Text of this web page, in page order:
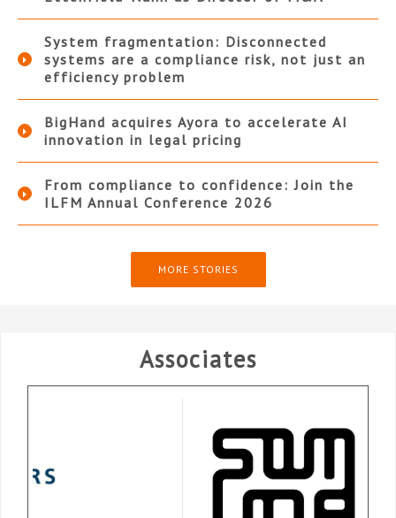
System fragmentation: Disconnected
systems are a compliance risk, not just an
efficiency problem
BigHand acquires Ayora to accelerate AI
innovation in legal pricing
From compliance to confidence: Join the
ILFM Annual Conference 2026
MORE STORIES
Associates